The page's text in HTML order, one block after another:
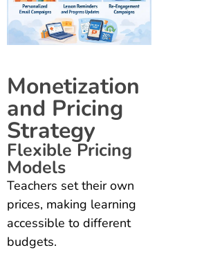
Monetization
and Pricing
Strategy
Flexible Pricing
Models
Teachers set their own
prices, making learning
accessible to different
budgets.